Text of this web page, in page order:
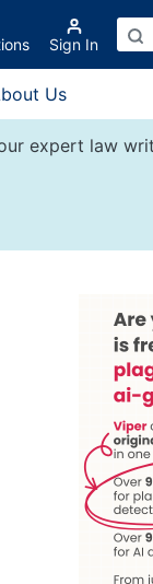
Sign In
Us
expert law